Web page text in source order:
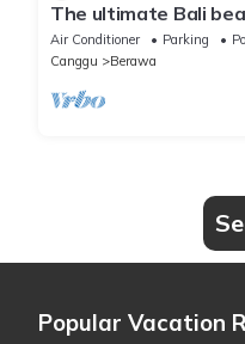
The ultimate Bali
Kaira Estate, a 7-
Berawa, Canggu.
breakfast, a full-
transfers,
housekeeping, and
Air Conditioner Parking
Canggu
Berawa
Popular Vacation